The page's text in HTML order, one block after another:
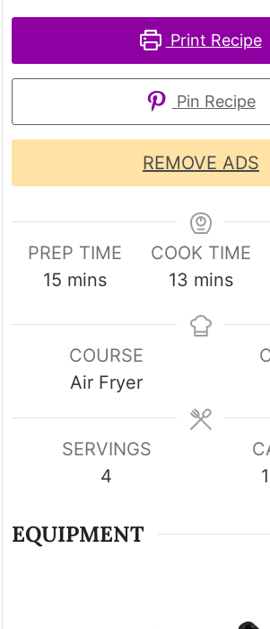
Print Recipe
Pin Recipe
REMOVE ADS
PREP TIME
15minutes
mins
COOK TIME
13 minutes
mins
COURSE
Air Fryer
SERVINGS
4
EQUIPMENT